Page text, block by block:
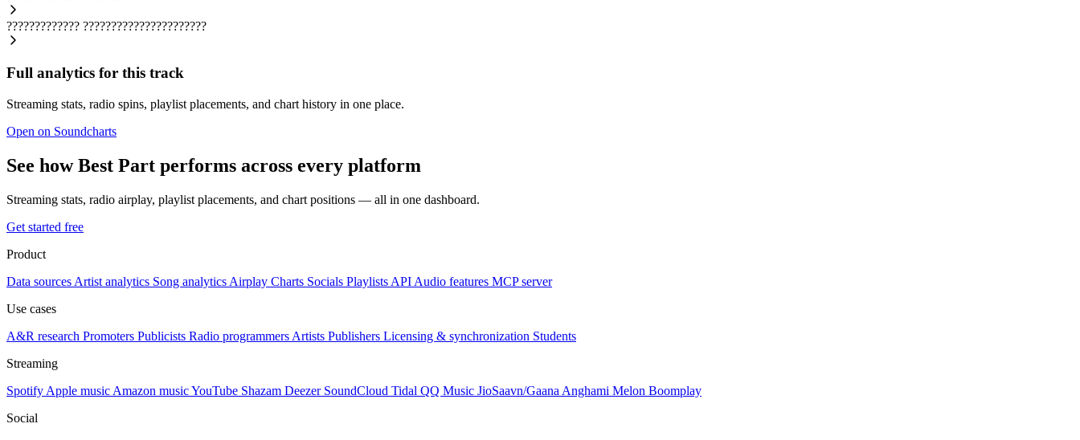
????????????? ??????????????????????
Full analytics for this track
Streaming stats, radio spins, playlist placements, and chart history in one place.
Open on Soundcharts
See how Best Part performs across every platform
Streaming stats, radio airplay, playlist placements, and chart positions — all in one dashboard.
Get started free
Product
Data sources Artist analytics Song analytics Airplay Charts Socials Playlists API Audio features MCP server
Use cases
A&R research Promoters Publicists Radio programmers Artists Publishers Licensing & synchronization Students
Streaming
Spotify Apple music Amazon musicYouTube Shazam Deezer SoundCloud Tidal QQ Music JioSaavn/Gaana Anghami Melon Boomplay
Social